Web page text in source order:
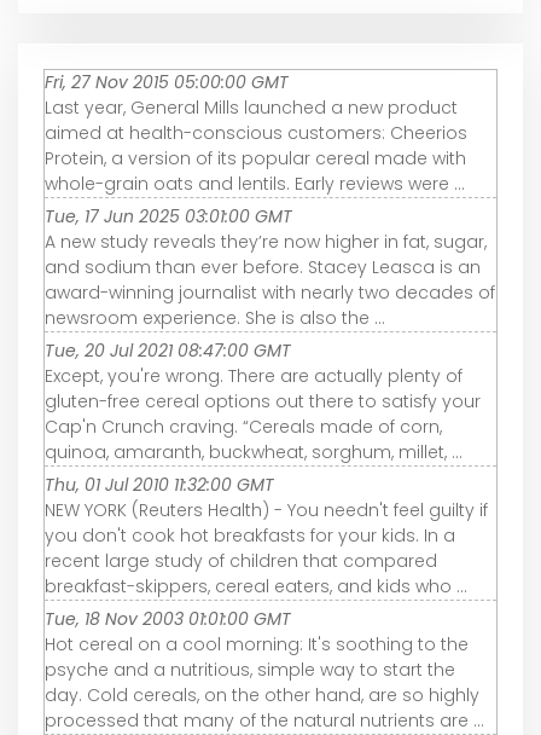
Fri, 27 Nov 2015 05:00:00 GMT
Last year, General Mills launched a new product
aimed at health-conscious customers: Cheerios
Protein, a version of its popular cereal made with
whole-grain oats and lentils. Early reviews were ...
Tue, 17 Jun 2025 03:01:00 GMT
A new study reveals they’re now higher in fat, sugar,
and sodium than ever before. Stacey Leasca is an
award-winning journalist with nearly two decades of
newsroom experience. She is also the ...
Tue, 20 Jul 2021 08:47:00 GMT
Except, you're wrong. There are actually plenty of
gluten-free cereal options out there to satisfy your
Cap'n Crunch craving. “Cereals made of corn,
quinoa, amaranth, buckwheat, sorghum, millet, ...
Thu, 01 Jul 2010 11:32:00 GMT
NEW YORK (Reuters Health) - You needn't feel guilty if
you don't cook hot breakfasts for your kids. In a
recent large study of children that compared
breakfast-skippers, cereal eaters, and kids who ...
Tue, 18 Nov 2003 01:01:00 GMT
Hot cereal on a cool morning: It's soothing to the
psyche and a nutritious, simple way to start the
day. Cold cereals, on the other hand, are so highly
processed that many of the natural nutrients are ...